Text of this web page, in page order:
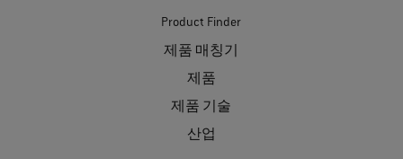
Product Finder
제품 매칭기
제품
제품 기술
산업